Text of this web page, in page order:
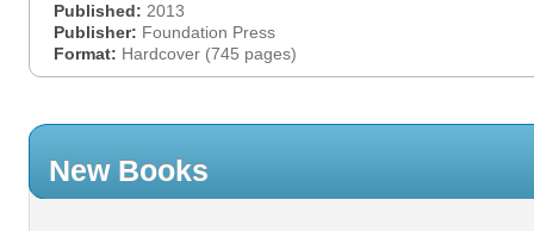
Published: 2013
Publisher: Foundation Press
Format: Hardcover (745 pages)
New Books